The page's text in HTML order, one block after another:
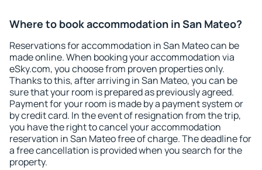
Where to book accommodation in San Mateo?
Reservations for accommodation in San Mateo can be
made online. When booking your accommodation via
eSky.com, you choose from proven properties only.
Thanks to this, after arriving in San Mateo, you can be
sure that your room is prepared as previously agreed.
Payment for your room is made by a payment system or
by credit card. In the event of resignation from the trip,
you have the right to cancel your accommodation
reservation in San Mateo free of charge. The deadline for
a free cancellation is provided when you search for the
property.